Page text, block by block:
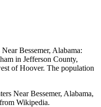
Bessemer, Alabama:
in Jefferson County,
of Hoover. The population
Near Bessemer, Alabama,
Wikipedia.